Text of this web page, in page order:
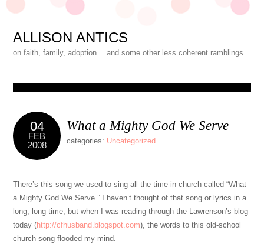
ALLISON ANTICS
on faith, family, adoption… and some other less coherent ramblings
04
FEB
2008
What a Mighty God We Serve
categories: Uncategorized
There’s this song we used to sing all the time in church called “What
a Mighty God We Serve.” I haven’t thought of that song or lyrics in a
long, long time, but when I was reading through the Lawrenson’s blog
today (http://cfhusband.blogspot.com), the words to this old-school
church song flooded my mind.